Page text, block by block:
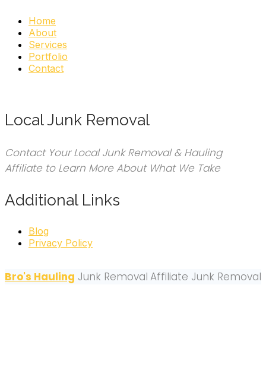
Home
About
Services
Portfolio
Contact
Local Junk Removal
Contact Your Local Junk Removal & Hauling
Affiliate to Learn More About What We Take
Additional Links
Blog
Privacy Policy
Bro's Hauling Junk Removal Affiliate Junk Removal